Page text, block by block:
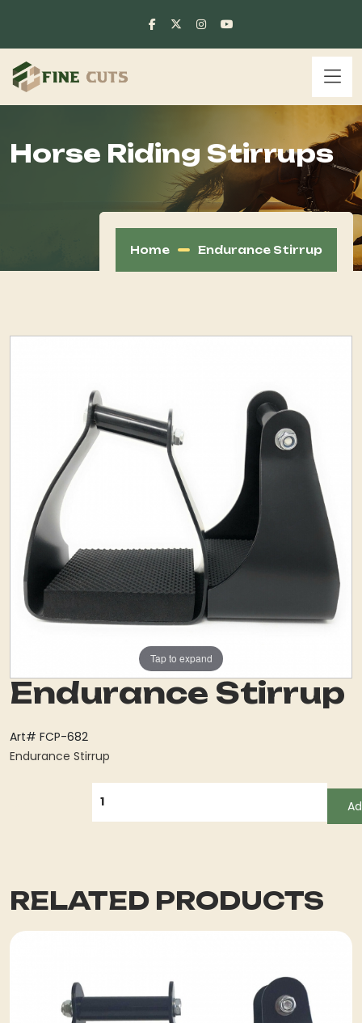
Horse Riding Stirrups
Home Endurance Stirrup
Tap to expand
Endurance Stirrup
Art# FCP-682
Endurance Stirrup
RELATED PRODUCTS